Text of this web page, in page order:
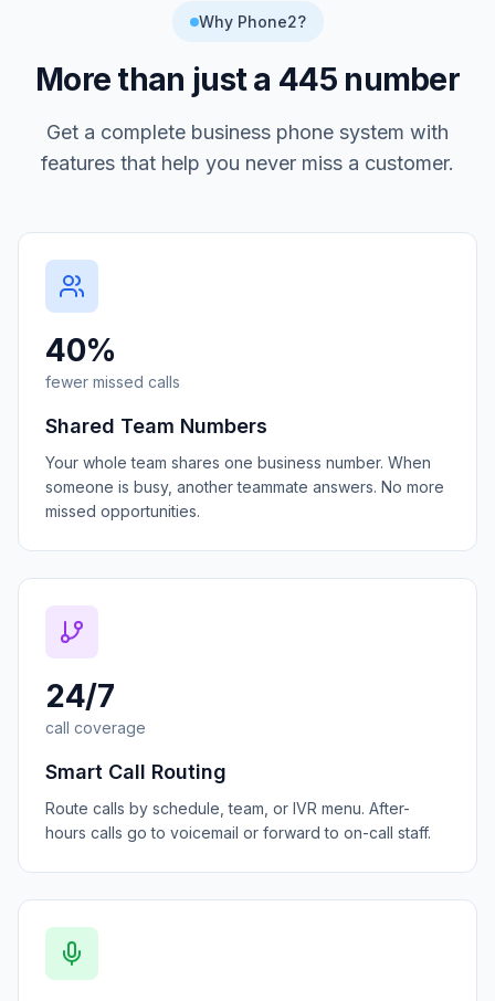
Why Phone2?
More than just a 445 number
Get a complete business phone system with
features that help you never miss a customer.
40%
fewer missed calls
Shared Team Numbers
Your whole team shares one business number. When
someone is busy, another teammate answers. No more
missed opportunities.
24/7
call coverage
Smart Call Routing
Route calls by schedule, team, or IVR menu. After-
hours calls go to voicemail or forward to on-call staff.